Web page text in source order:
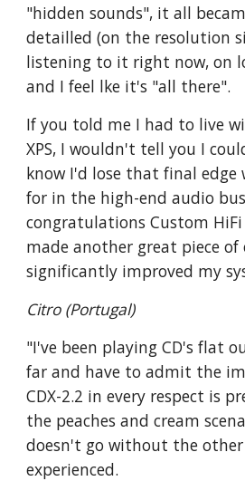
"hidden sounds", it all
detailled (on the resolution
listening to it right now, on
and I feel lke it's "all there".
If you told me I had to live
XPS, I wouldn't tell you I
know I'd lose that final edge
for in the high-end audio
congratulations Custom HiFi
made another great piece
significantly improved my
Citro (Portugal)
"I've been playing CD's flat
far and have to admit the
CDX-2.2 in every respect is
the peaches and cream
doesn't go without the other
experienced.